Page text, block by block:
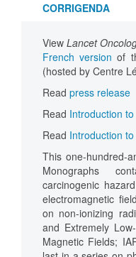
CORRIGENDA
View Lancet
French version of
(hosted by Centre
Read press release
Read Introduction
Read Introduction
This one-hundred-
Monographs
carcinogenic
electromagnetic
on non-ionizing
and Extremely
Magnetic Fields;